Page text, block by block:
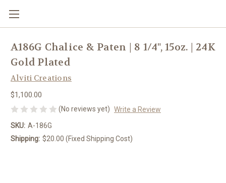
A186G Chalice & Paten | 8 1/4", 15oz. | 24K
Gold Plated
Alviti Creations
$1,100.00
(No reviews yet) Write a Review
SKU: A-186G
Shipping: $20.00 (Fixed Shipping Cost)